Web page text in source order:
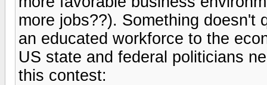
more jobs??). Something doesn't
an educated workforce to the
US state and federal politicians
this contest: